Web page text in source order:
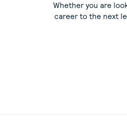
Whether you are
career to the next